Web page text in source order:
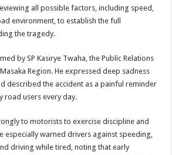
all possible factors, including speed,
environment, to establish the full
the tragedy.
by SP Kasirye Twaha, the Public Relations
Region. He expressed deep sadness
described the accident as a painful reminder
road users every day.
to motorists to exercise discipline and
especially warned drivers against speeding,
driving while tired, noting that early